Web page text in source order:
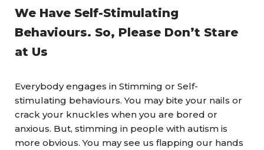
We Have Self-Stimulating
Behaviours. So, Please Don’t Stare
at Us
Everybody engages in Stimming or Self-
stimulating behaviours. You may bite your nails or
crack your knuckles when you are bored or
anxious. But, stimming in people with autism is
more obvious. You may see us flapping our hands